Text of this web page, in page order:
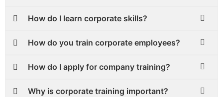
How do I learn corporate skills?
How do you train corporate employees?
How do I apply for company training?
Why is corporate training important?